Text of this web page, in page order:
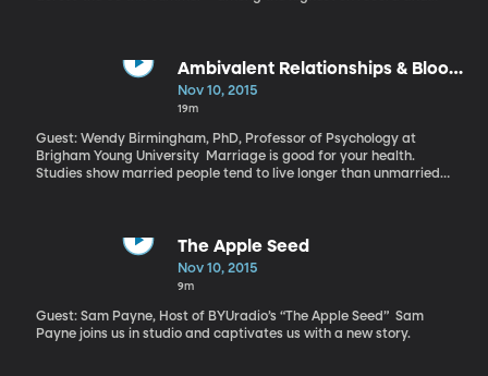
because it grows so aggressively it cheats other native grasses
and flowering plants of any chance for survival. Cheatgrass has
taken over large swaths of the sagebrush country. And the kicker
grows and then it dries into perfect kindling just as peak burn
season arrives. If we’re going to get a handle on the wildfires
burning larger and hotter every year, we have to get a handle on
Ambivalent Relationships & Blood
Pressure
Nov 10, 2015
19m
Guest: Wendy Birmingham, PhD, Professor of Psychology at
Brigham Young University Marriage is good for your health.
Studies show married people tend to live longer than unmarried
worse than if you were single. So what about the in between
stages? Marriages that are more-or-less ambivalent - not
exactly blissful, but not awful either? And how exactly do
The Apple Seed
Nov 10, 2015
9m
Guest: Sam Payne, Host of BYUradio’s “The Apple Seed” Sam
Payne joins us in studio and captivates us with a new story.